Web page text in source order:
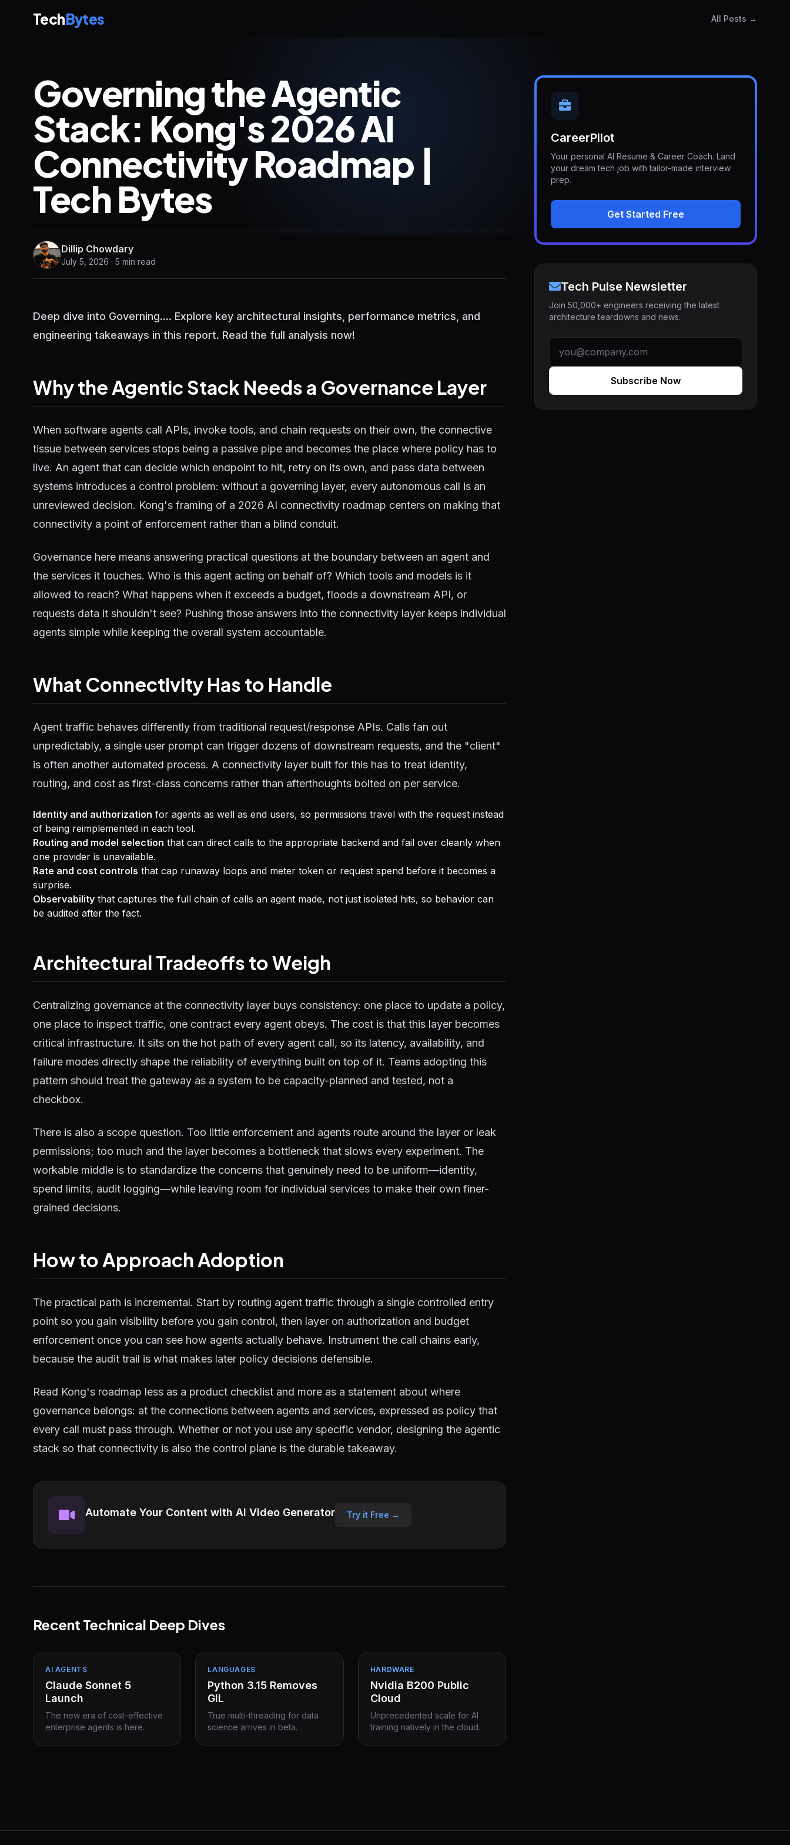
TechBytes All Posts →
Governing the Agentic
Stack: Kong's 2026 AI
Connectivity Roadmap |
Tech Bytes
Dillip Chowdary
July 5, 2026 · 5 min read
Deep dive into Governing.... Explore key architectural insights, performance metrics, and
engineering takeaways in this report. Read the full analysis now!
Why the Agentic Stack Needs a Governance Layer
When software agents call APIs, invoke tools, and chain requests on their own, the connective
tissue between services stops being a passive pipe and becomes the place where policy has to
live. An agent that can decide which endpoint to hit, retry on its own, and pass data between
systems introduces a control problem: without a governing layer, every autonomous call is an
unreviewed decision. Kong's framing of a 2026 AI connectivity roadmap centers on making that
connectivity a point of enforcement rather than a blind conduit.
Governance here means answering practical questions at the boundary between an agent and
the services it touches. Who is this agent acting on behalf of? Which tools and models is it
allowed to reach? What happens when it exceeds a budget, floods a downstream API, or
requests data it shouldn't see? Pushing those answers into the connectivity layer keeps individual
agents simple while keeping the overall system accountable.
What Connectivity Has to Handle
Agent traffic behaves differently from traditional request/response APIs. Calls fan out
unpredictably, a single user prompt can trigger dozens of downstream requests, and the "client"
is often another automated process. A connectivity layer built for this has to treat identity,
routing, and cost as first-class concerns rather than afterthoughts bolted on per service.
Identity and authorization for agents as well as end users, so permissions travel with the request instead
of being reimplemented in each tool.
Routing and model selection that can direct calls to the appropriate backend and fail over cleanly when
one provider is unavailable.
Rate and cost controls that cap runaway loops and meter token or request spend before it becomes a
surprise.
Observability that captures the full chain of calls an agent made, not just isolated hits, so behavior can
be audited after the fact.
Architectural Tradeoffs to Weigh
Centralizing governance at the connectivity layer buys consistency: one place to update a policy,
one place to inspect traffic, one contract every agent obeys. The cost is that this layer becomes
critical infrastructure. It sits on the hot path of every agent call, so its latency, availability, and
failure modes directly shape the reliability of everything built on top of it. Teams adopting this
pattern should treat the gateway as a system to be capacity-planned and tested, not a
checkbox.
There is also a scope question. Too little enforcement and agents route around the layer or leak
permissions; too much and the layer becomes a bottleneck that slows every experiment. The
workable middle is to standardize the concerns that genuinely need to be uniform—identity,
spend limits, audit logging—while leaving room for individual services to make their own finer-
grained decisions.
How to Approach Adoption
The practical path is incremental. Start by routing agent traffic through a single controlled entry
point so you gain visibility before you gain control, then layer on authorization and budget
enforcement once you can see how agents actually behave. Instrument the call chains early,
because the audit trail is what makes later policy decisions defensible.
Read Kong's roadmap less as a product checklist and more as a statement about where
governance belongs: at the connections between agents and services, expressed as policy that
every call must pass through. Whether or not you use any specific vendor, designing the agentic
stack so that connectivity is also the control plane is the durable takeaway.
Automate Your Content with AI Video Generator Try it Free →
Recent Technical Deep Dives
AI AGENTS
Claude Sonnet 5
Launch
The new era of cost-effective
enterprise agents is here.
LANGUAGES
Python 3.15 Removes
GIL
True multi-threading for data
science arrives in beta.
HARDWARE
Nvidia B200 Public
Cloud
Unprecedented scale for AI
training natively in the cloud.
CareerPilot
Your personal AI Resume & Career Coach. Land
your dream tech job with tailor-made interview
prep.
Get Started Free
Tech Pulse Newsletter
Join 50,000+ engineers receiving the latest
architecture teardowns and news.
Subscribe Now